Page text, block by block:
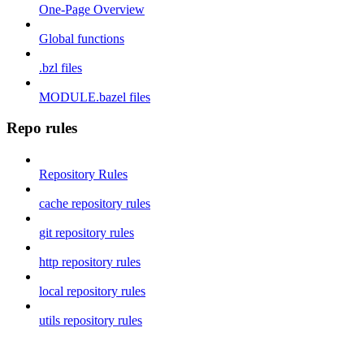
One-Page Overview
Global functions
.bzl files
MODULE.bazel files
Repo rules
Repository Rules
cache repository rules
git repository rules
http repository rules
local repository rules
utils repository rules